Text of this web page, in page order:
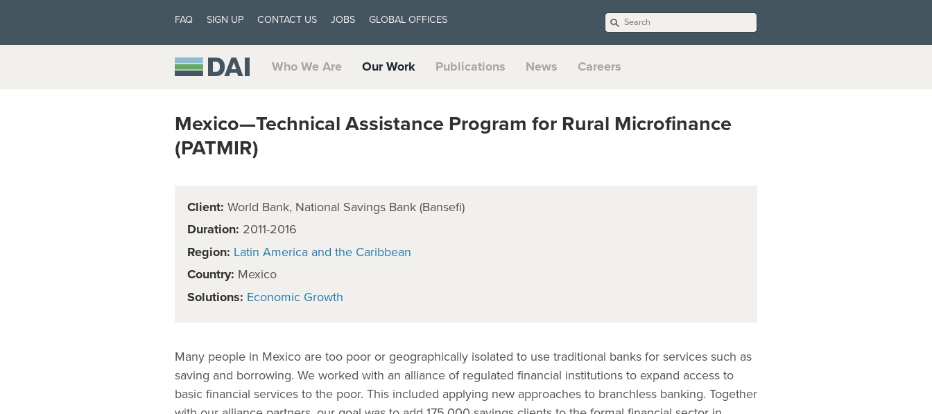
FAQ SIGN UP CONTACT US JOBS GLOBAL OFFICES
Who We Are Our Work Publications News Careers
Mexico—Technical Assistance Program for Rural Microfinance
(PATMIR)
Client: World Bank, National Savings Bank (Bansefi)
Duration: 2011-2016
Region: Latin America and the Caribbean
Country: Mexico
Solutions: Economic Growth
Many people in Mexico are too poor or geographically isolated to use traditional banks for services such as
saving and borrowing. We worked with an alliance of regulated financial institutions to expand access to
basic financial services to the poor. This included applying new approaches to branchless banking. Together